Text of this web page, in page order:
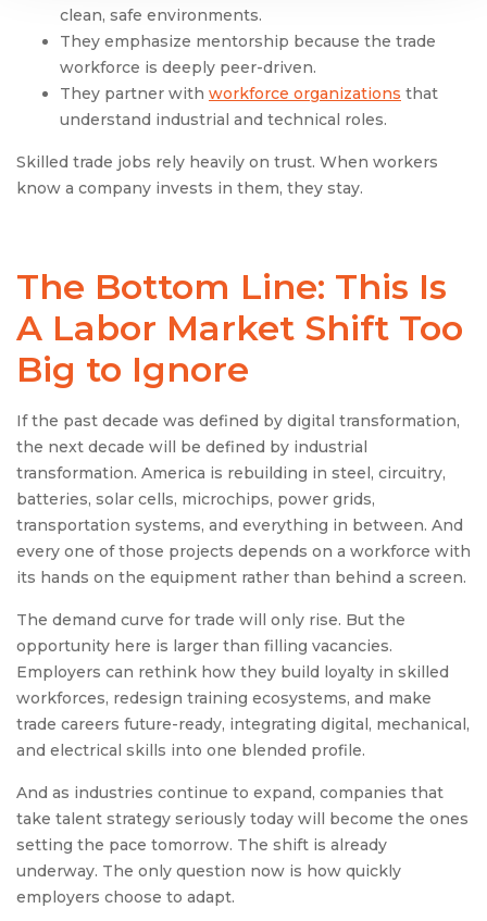
clean, safe environments.
They emphasize mentorship because the trade
workforce is deeply peer-driven.
They partner with workforce organizations that
understand industrial and technical roles.
Skilled trade jobs rely heavily on trust. When workers
know a company invests in them, they stay.
The Bottom Line: This Is
A Labor Market Shift Too
Big to Ignore
If the past decade was defined by digital transformation,
the next decade will be defined by industrial
transformation. America is rebuilding in steel, circuitry,
batteries, solar cells, microchips, power grids,
transportation systems, and everything in between. And
every one of those projects depends on a workforce with
its hands on the equipment rather than behind a screen.
The demand curve for trade will only rise. But the
opportunity here is larger than filling vacancies.
Employers can rethink how they build loyalty in skilled
workforces, redesign training ecosystems, and make
trade careers future-ready, integrating digital, mechanical,
and electrical skills into one blended profile.
And as industries continue to expand, companies that
take talent strategy seriously today will become the ones
setting the pace tomorrow. The shift is already
underway. The only question now is how quickly
employers choose to adapt.